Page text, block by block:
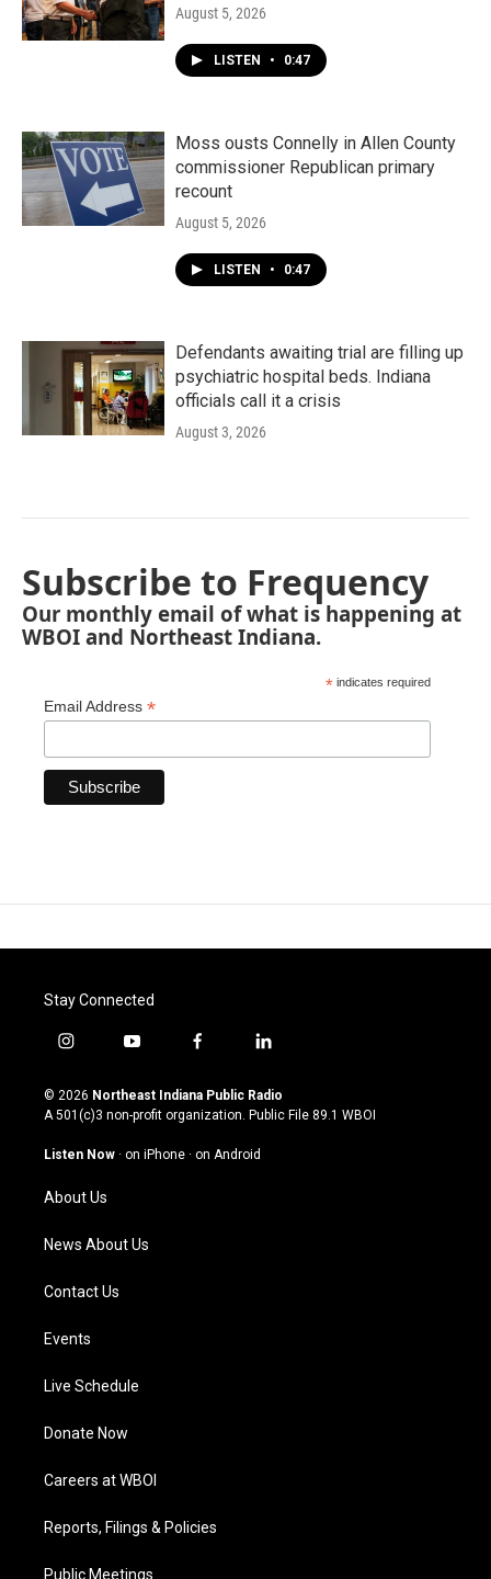
August 5, 2026
LISTEN • 0:47
Moss ousts Connelly in Allen County
commissioner Republican primary
recount
August 5, 2026
LISTEN • 0:47
Defendants awaiting trial are filling up
psychiatric hospital beds. Indiana
officials call it a crisis
August 3, 2026
Subscribe to Frequency
Our monthly email of what is happening at
WBOI and Northeast Indiana.
* indicates required
Email Address *
Stay Connected
i
s
t
g
m
y
u
t
u
b
f
c
e
o
l
n
k
© 2026 Northeast Indiana Public Radio
A 501(c)3 non-profit organization. Public File 89.1 WBOI
Listen Now · on iPhone · on Android
About Us
News About Us
Contact Us
Events
Live Schedule
Donate Now
Careers at WBOI
Reports, Filings & Policies
Public Meetings